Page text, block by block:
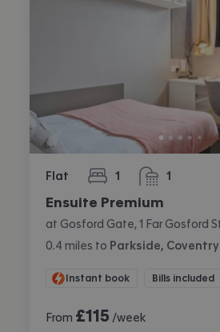
Flat 1
bedroom 1
bathroom
Ensuite Premium
0.4 miles to Parkside, Coventry
Instant book Bills included
From £115 /week